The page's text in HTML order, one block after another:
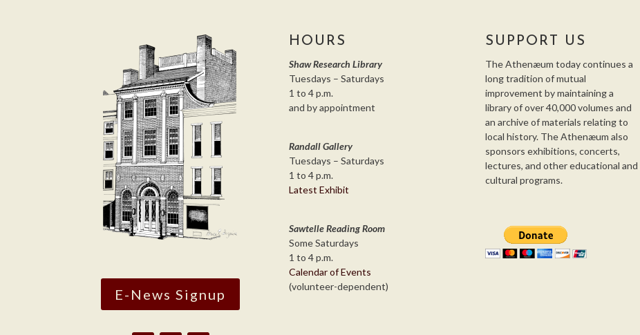
E-News Signup
HOURS
Shaw Research Library
Tuesdays – Saturdays
1 to 4 p.m.
and by appointment
Randall Gallery
Tuesdays – Saturdays
1 to 4 p.m.
Latest Exhibit
Sawtelle Reading Room
Some Saturdays
1 to 4 p.m.
Calendar of Events
(volunteer-dependent)
SUPPORT US
The Athenæum today continues a
long tradition of mutual
improvement by maintaining a
library of over 40,000 volumes and
an archive of materials relating to
local history. The Athenæum also
sponsors exhibitions, concerts,
lectures, and other educational and
cultural programs.